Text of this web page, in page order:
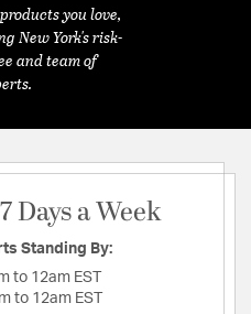
you love,
New York's risk-
and team of
Days a Week
Standing By:
to 12am EST
to 12am EST